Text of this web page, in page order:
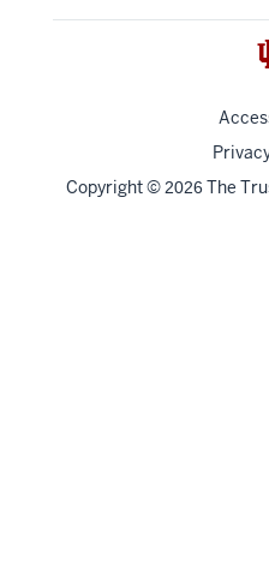
Copyright© 2026 The